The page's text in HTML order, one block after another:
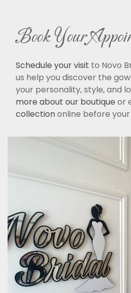
Book Your
Schedule your visit to Novo
us help you discover the
your personality, style, and
more about our boutique or
collectiononline before